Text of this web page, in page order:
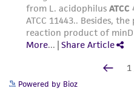
Powered by Bioz